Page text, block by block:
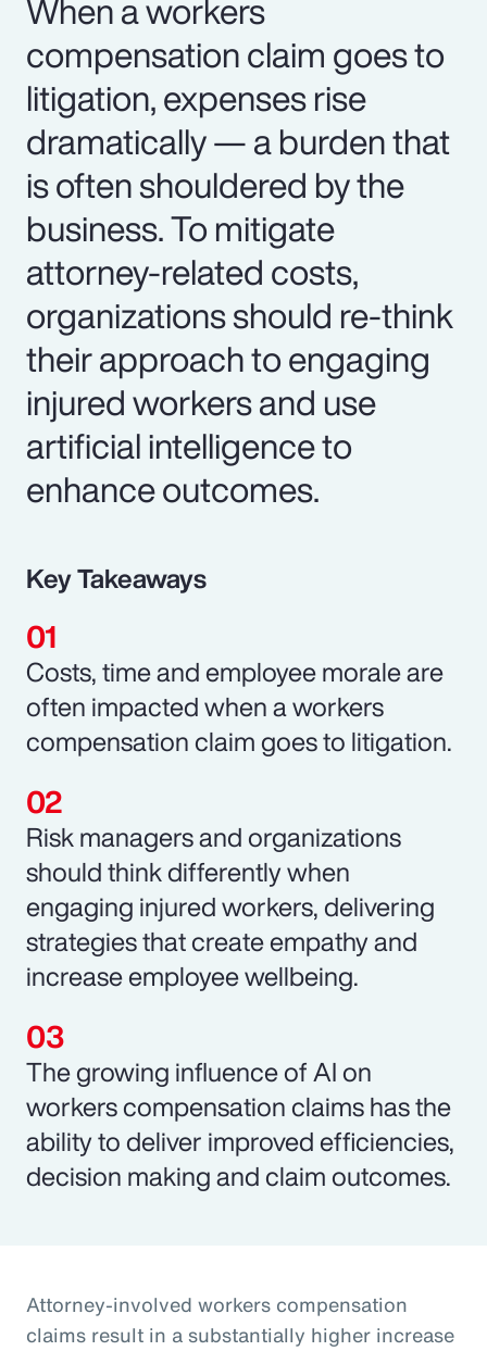
When a workers
compensation claim goes to
litigation, expenses rise
dramatically — a burden that
is often shouldered by the
business. To mitigate
attorney-related costs,
organizations should re-think
their approach to engaging
injured workers and use
artificial intelligence to
enhance outcomes.
Key Takeaways
Costs, time and employee morale are
often impacted when a workers
compensation claim goes to litigation.
Risk managers and organizations
should think differently when
engaging injured workers, delivering
strategies that create empathy and
increase employee wellbeing.
The growing influence of AI on
workers compensation claims has the
ability to deliver improved efficiencies,
decision making and claim outcomes.
Attorney-involved workers compensation
claims result in a substantially higher increase